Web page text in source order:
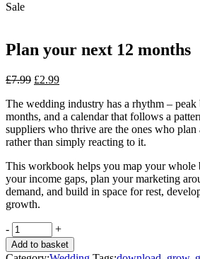
Sale
Plan your next 12 months
£7.99 Original
was:
£7.99.
£2.99Current
is:
£2.99.
The wedding industry has a rhythm – peak
months, and a calendar that follows a
suppliers who thrive are the ones who
rather than simply reacting to it.
This workbook helps you map your whole
your income gaps, plan your marketing
demand, and build in space for rest,
growth.
Plan
your
next
- +
Add to basket